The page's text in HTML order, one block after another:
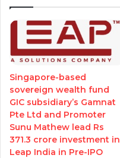
Singapore-based
sovereign wealth fund
GIC subsidiary’s Gamnat
Pte Ltd and Promoter
Sunu Mathew lead Rs
371.3 crore investment in
Leap India in Pre-IPO